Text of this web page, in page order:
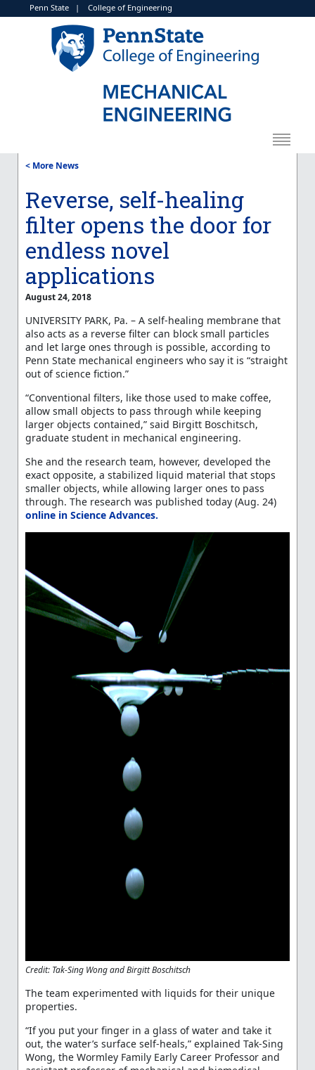
Penn State| College of Engineering
< More News
Reverse, self-healing
filter opens the door for
endless novel
applications
August 24, 2018
UNIVERSITY PARK, Pa. – A self-healing membrane that
also acts as a reverse filter can block small particles
and let large ones through is possible, according to
Penn State mechanical engineers who say it is “straight
out of science fiction.”
“Conventional filters, like those used to make coffee,
allow small objects to pass through while keeping
larger objects contained,” said Birgitt Boschitsch,
graduate student in mechanical engineering.
She and the research team, however, developed the
exact opposite, a stabilized liquid material that stops
smaller objects, while allowing larger ones to pass
through. The research was published today (Aug. 24)
online in Science Advances.
Credit: Tak-Sing Wong and Birgitt Boschitsch
The team experimented with liquids for their unique
properties.
“If you put your finger in a glass of water and take it
out, the water’s surface self-heals,” explained Tak-Sing
Wong, the Wormley Family Early Career Professor and